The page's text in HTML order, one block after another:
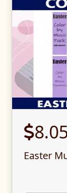
Easter